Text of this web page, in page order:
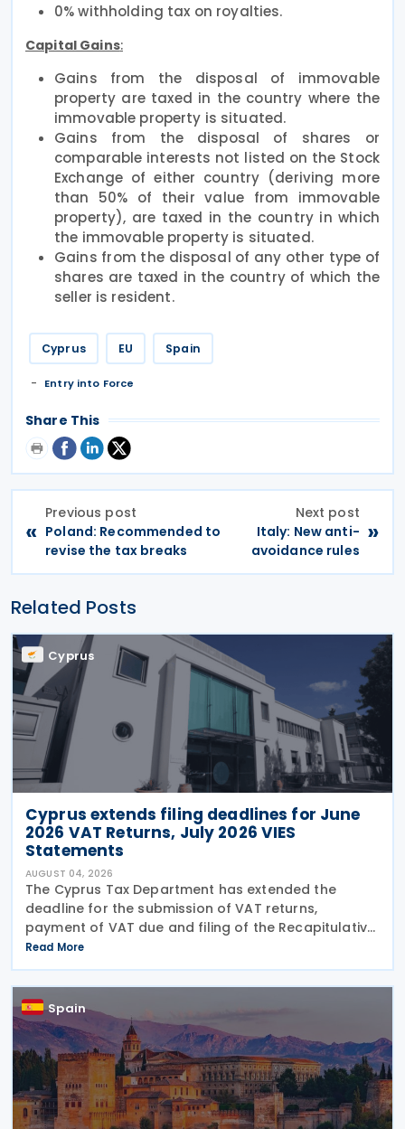
0% withholding tax on royalties.
Capital Gains:
Gains from the disposal of immovable
property are taxed in the country where the
immovable property is situated.
Gains from the disposal of shares or
comparable interests not listed on the Stock
Exchange of either country (deriving more
than 50% of their value from immovable
property), are taxed in the country in which
the immovable property is situated.
Gains from the disposal of any other type of
shares are taxed in the country of which the
seller is resident.
Cyprus EU Spain
Entry into Force
Share This
«
Previous post
Poland: Recommended to
revise the tax breaks
Next post
Italy: New anti-
avoidance rules
»
Related Posts
Cyprus
Cyprus extends filing deadlines for June
2026 VAT Returns, July 2026 VIES
Statements
AUGUST 04, 2026
The Cyprus Tax Department has extended the
deadline for the submission of VAT returns,
payment of VAT due and filing of the Recapitulative
Statement (VIES) following a decision by the
Commissioner of Taxation. The extension applies to:
VAT
Read More
Spain